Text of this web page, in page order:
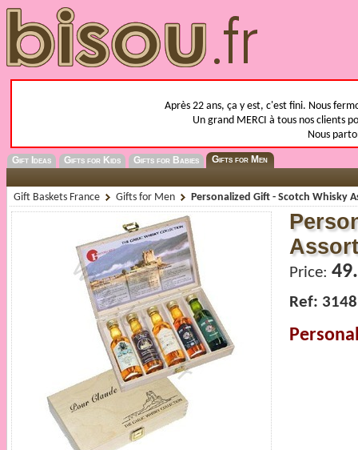
Après 22 ans, ça y est, c'est fini. Nous
Un grand MERCI à tous nos clients
Nous
Gift Ideas Gifts for Kids Gifts for Babies Gifts for Men
Gift Baskets France Gifts for Men Personalized Gift - Scotch Whisky
Price:
Ref: 3148